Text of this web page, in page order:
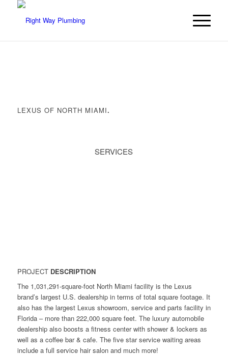
LEXUS OF NORTH MIAMI.
SERVICES
PROJECT DESCRIPTION
The 1,031,291-square-foot North Miami facility is the Lexus
brand’s largest U.S. dealership in terms of total square footage. It
also has the largest Lexus showroom, service and parts facility in
Florida – more than 222,000 square feet. The luxury automobile
dealership also boosts a fitness center with shower & lockers as
well as a coffee bar & cafe. The five star service waiting areas
include a full service hair salon and much more!